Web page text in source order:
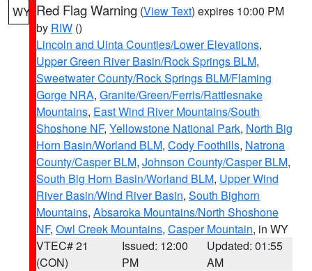
WY Red Flag Warning (View Text) expires 10:00 PM
by RIW ()
Lincoln and Uinta Counties/Lower Elevations,
Upper Green River Basin/Rock Springs BLM,
Sweetwater County/Rock Springs BLM/Flaming
Gorge NRA, Granite/Green/Ferris/Rattlesnake
Mountains, East Wind River Mountains/South
Shoshone NF, Yellowstone National Park, North Big
Horn Basin/Worland BLM, Cody Foothills, Natrona
County/Casper BLM, Johnson County/Casper BLM,
South Big Horn Basin/Worland BLM, Upper Wind
River Basin/Wind River Basin, South Bighorn
Mountains, Absaroka Mountains/North Shoshone
NF, Owl Creek Mountains, Casper Mountain, in WY
VTEC# 21
(CON)
Issued: 12:00
PM
Updated: 01:55
AM